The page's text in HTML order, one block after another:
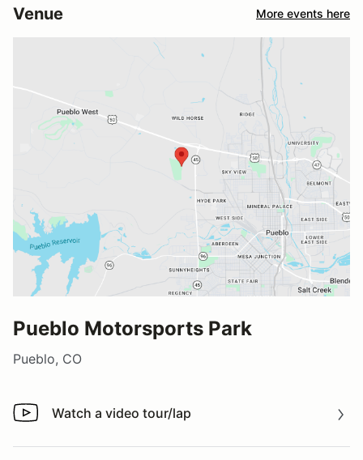
Venue More events here
Pueblo Motorsports Park
Pueblo, CO
Watch a video tour/lap
Watch a video tour/lap